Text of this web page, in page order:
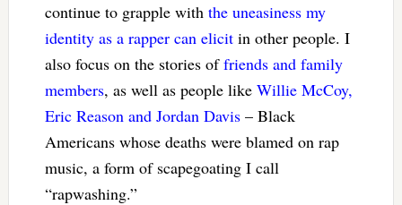
continue to grapple with the uneasiness my
identity as a rapper can elicitin other people. I
also focus on the stories offriends and family
members, as well as people like Willie McCoy,
Eric Reason and Jordan Davis– Black
Americans whose deaths were blamed on rap
music, a form of scapegoating I call
“rapwashing.”